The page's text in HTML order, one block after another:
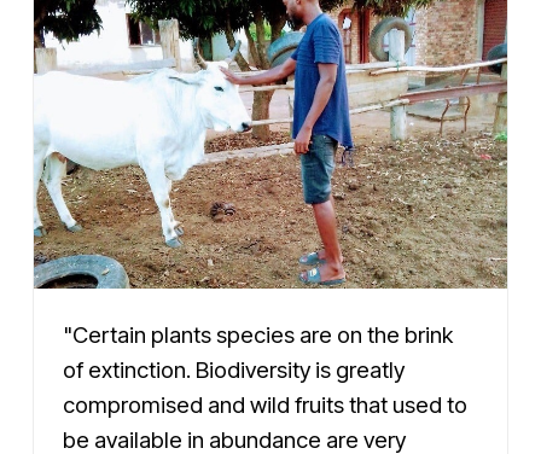
"Certain plants species are on the brink
of extinction. Biodiversity is greatly
compromised and wild fruits that used to
be available in abundance are very